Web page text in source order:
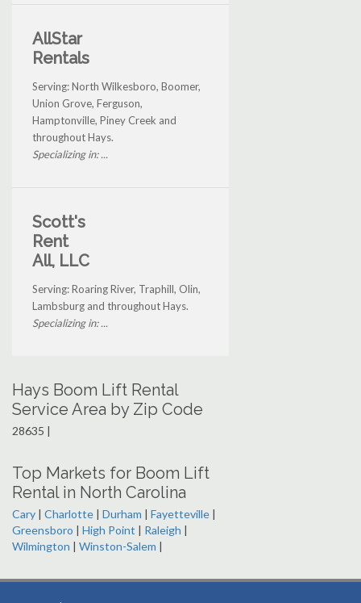
AllStar
Rentals
Serving: North Wilkesboro, Boomer,
Union Grove, Ferguson,
Hamptonville, Piney Creek and
throughout Hays.
Specializing in: ...
Scott's
Rent
All, LLC
Serving: Roaring River, Traphill, Olin,
Lambsburg and throughout Hays.
Specializing in: ...
Hays Boom Lift Rental
Service Area by Zip Code
28635 |
Top Markets for Boom Lift
Rental in North Carolina
Cary | Charlotte | Durham | Fayetteville |
Greensboro | High Point | Raleigh |
Wilmington | Winston-Salem |